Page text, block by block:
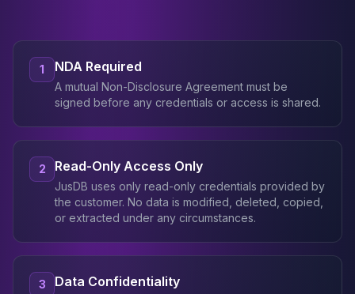
1 NDA Required
A mutual Non-Disclosure Agreement must be
signed before any credentials or access is shared.
2 Read-Only Access Only
JusDB uses only read-only credentials provided by
the customer. No data is modified, deleted, copied,
or extracted under any circumstances.
3 Data Confidentiality